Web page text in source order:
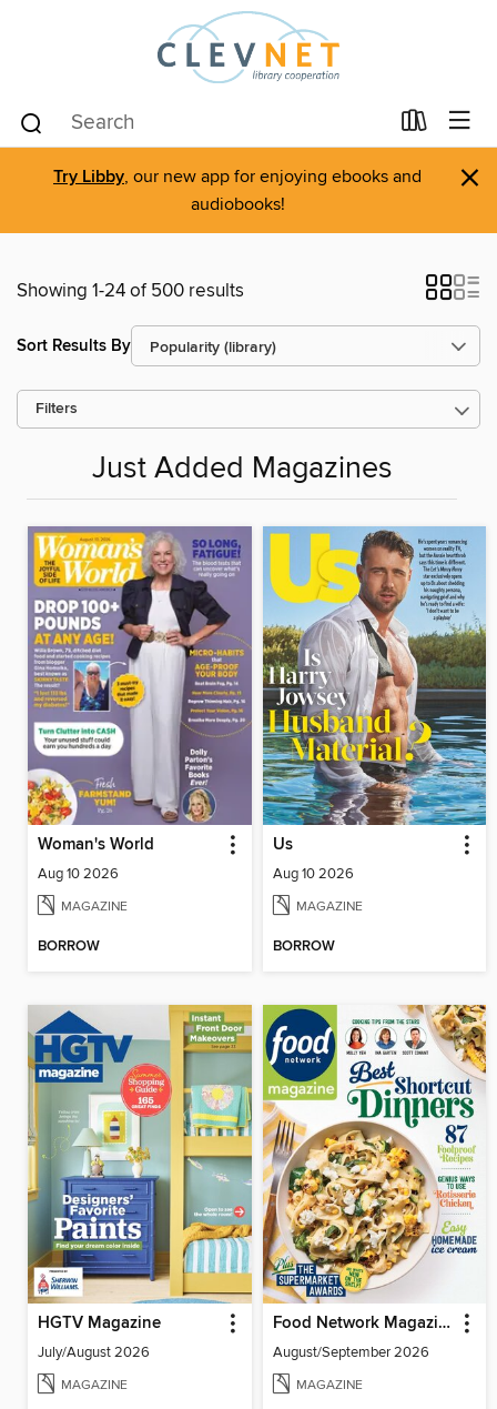
Try Libby, our new app for enjoying ebooks and
audiobooks!
×
Showing 1-24 of 500 results
Sort Results By
Filters
Just Added Magazines
Woman's World
Aug 10 2026
MAGAZINE
BORROW
Us
Aug 10 2026
MAGAZINE
BORROW
HGTV Magazine
July/August 2026
MAGAZINE
Food Network Magazine
August/September 2026
MAGAZINE